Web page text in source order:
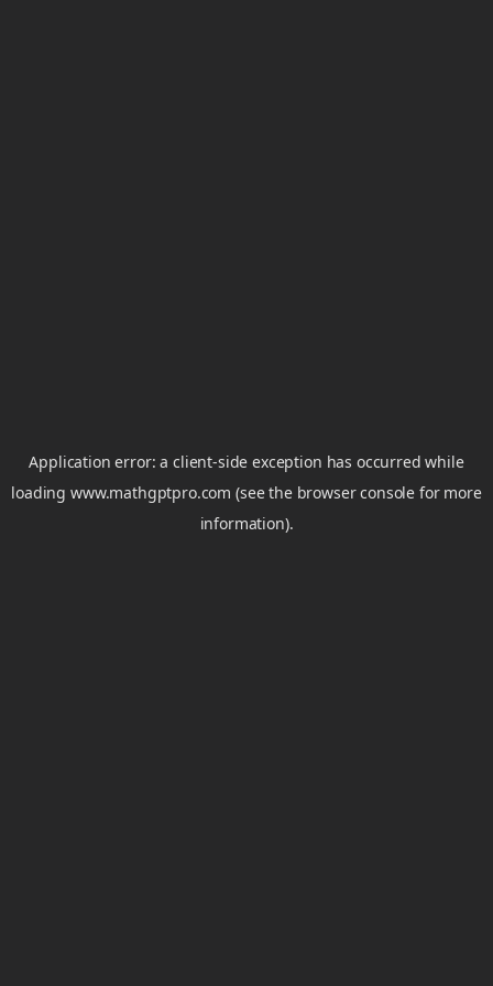
Application error: aclient-side exception has occurred while
loadingwww.mathgptpro.com (see the browser console for more
information).